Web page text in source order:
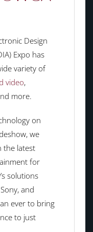
Design
Expo has
variety of
video,
more.
on
we
the latest
for
solutions
and
ever to bring
to just